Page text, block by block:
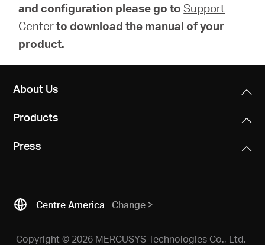
and configuration please go to Support
Centerto download the manual of your
product.
About Us
Products
Press
Centre America Change
Copyright © 2026 MERCUSYS Technologies Co., Ltd.